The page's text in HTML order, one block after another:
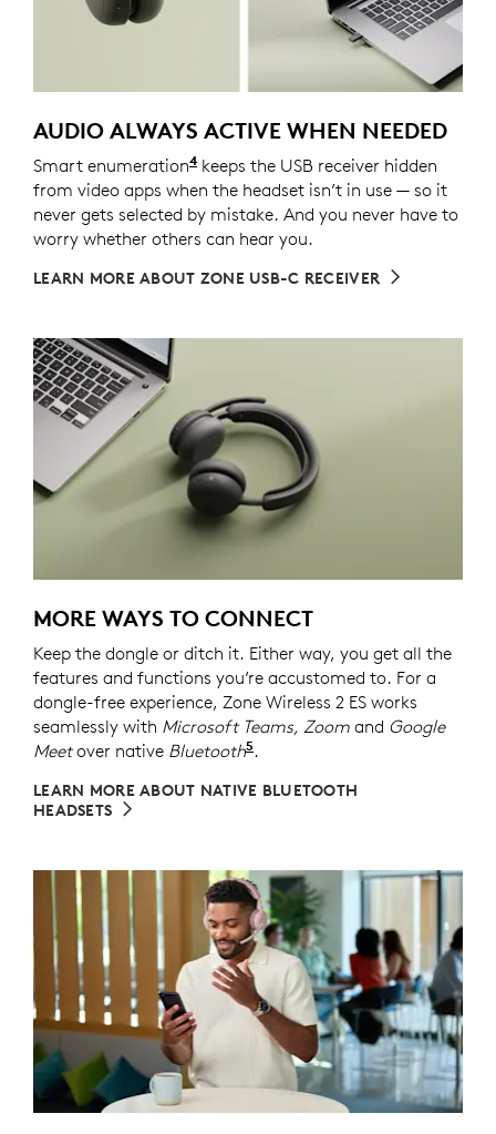
AUDIO ALWAYS ACTIVE WHEN NEEDED
Smart enumeration4For versions with receiver
keeps the USB receiver hidden
from video apps when the headset isn’t in use — so it
never gets selected by mistake. And you never have to
worry whether others can hear you.
LEARN MORE ABOUT ZONE USB-C RECEIVER
MORE WAYS TO CONNECT
Keep the dongle or ditch it. Either way, you get all the
features and functions you’re accustomed to. For a
dongle-free experience, Zone Wireless 2 ES works
seamlessly with Microsoft Teams, Zoom and Google
Meetover native Bluetooth5 Refer to the native
.
LEARN MORE ABOUT NATIVE BLUETOOTH
HEADSETS